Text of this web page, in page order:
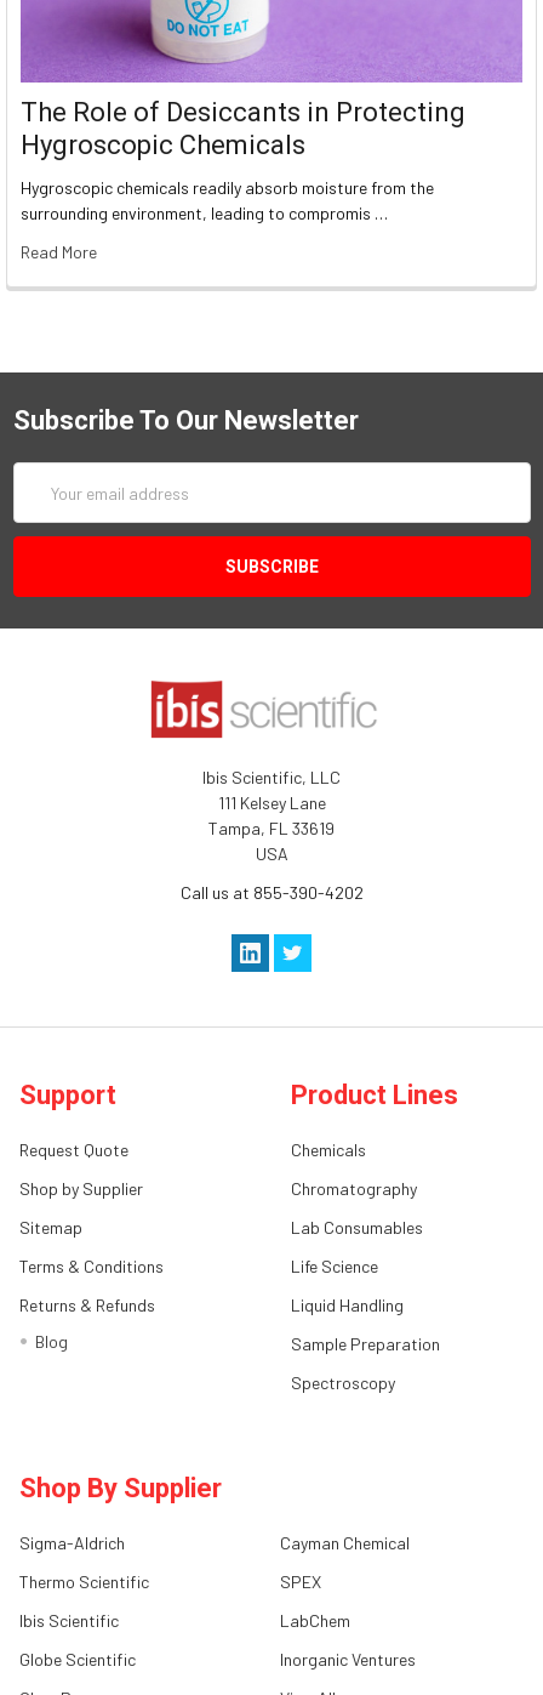
The Role of Desiccants in Protecting
Hygroscopic Chemicals
Hygroscopic chemicals readily absorb moisture from the
surrounding environment, leading to compromis …
Read More
Subscribe To Our Newsletter
Address
Ibis Scientific, LLC
111 Kelsey Lane
Tampa, FL 33619
USA
Call us at 855-390-4202
Support
Request Quote
Shop by Supplier
Sitemap
Terms & Conditions
Returns & Refunds
Blog
Product Lines
Chemicals
Chromatography
Lab Consumables
Life Science
Liquid Handling
Sample Preparation
Spectroscopy
Shop By Supplier
Sigma-Aldrich
Thermo Scientific
Ibis Scientific
Globe Scientific
Cayman Chemical
SPEX
LabChem
Inorganic Ventures